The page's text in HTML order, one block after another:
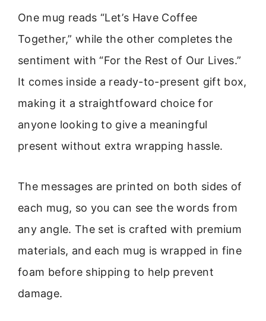
One mug reads “Let’s Have Coffee
Together,” while the other completes the
sentiment with “For the Rest of Our Lives.”
It comes inside a ready-to-present gift box,
making it a straightfoward choice for
anyone looking to give a meaningful
present without extra wrapping hassle.
The messages are printed on both sides of
each mug, so you can see the words from
any angle. The set is crafted with premium
materials, and each mug is wrapped in fine
foam before shipping to help prevent
damage.